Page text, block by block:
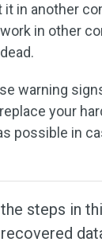
it in another
work in other
warning
your
possible in
steps in